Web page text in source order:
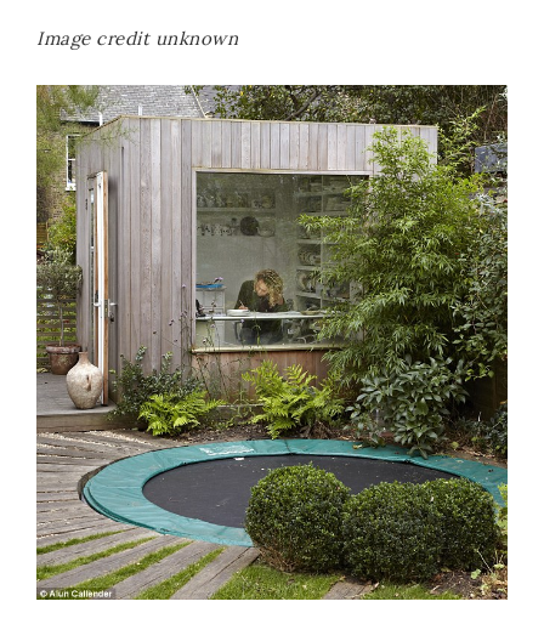
Image credit unknown